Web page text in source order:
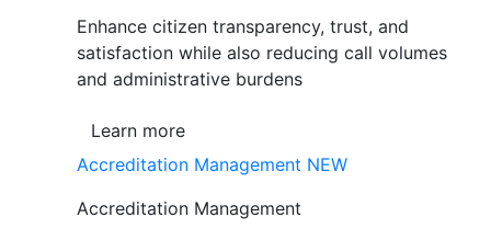
Enhance citizen transparency, trust, and
satisfaction while also reducing call volumes
and administrative burdens
Learn more
Accreditation Management NEW
Accreditation Management